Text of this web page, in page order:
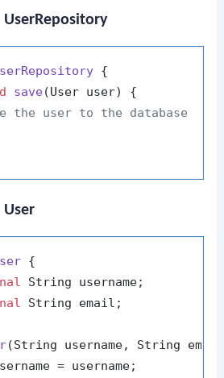
{
save(User user)
{
the user to the database
User
{
String username;
String email;
(String username, String
= username;